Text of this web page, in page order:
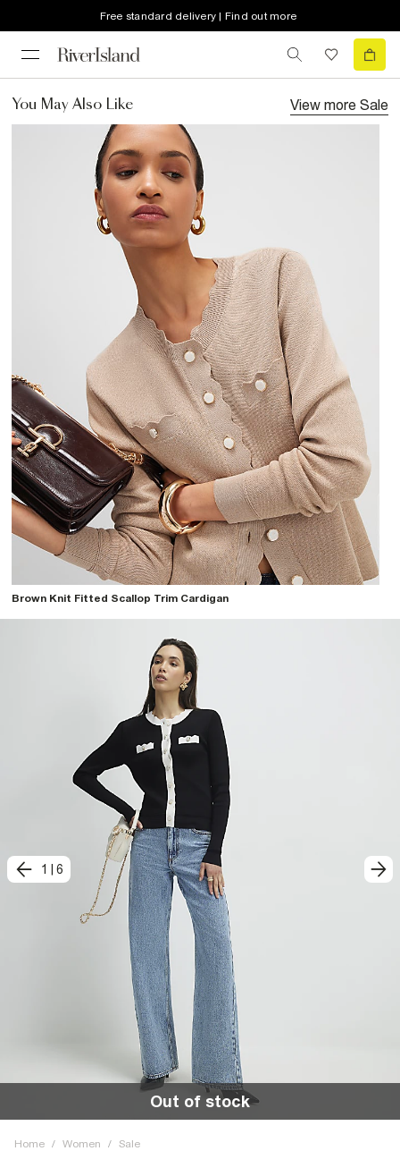
Free standard delivery | Find out more
You May Also Like View more Sale
Brown Knit Fitted Scallop Trim Cardigan
1 6
Out of stock
Home / Women / Sale